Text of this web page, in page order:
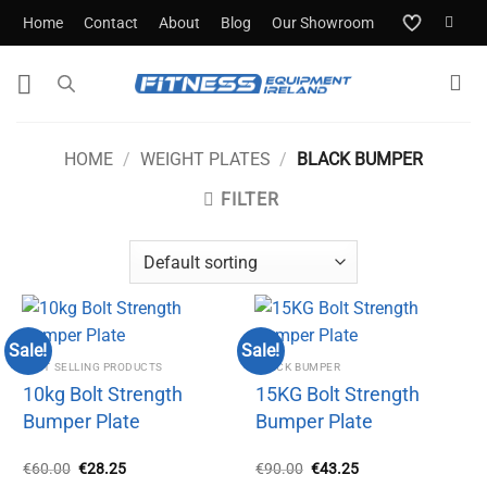
SkipHome Contact About Blog Our Showroom
HOME / WEIGHT PLATES / BLACK BUMPER
FILTER
Sale!
BEST SELLING PRODUCTS
10kg Bolt Strength
Bumper Plate
€60.00 Original
€28.25Current
Sale!
BLACK BUMPER
15KG Bolt Strength
Bumper Plate
€90.00 Original
€43.25Current